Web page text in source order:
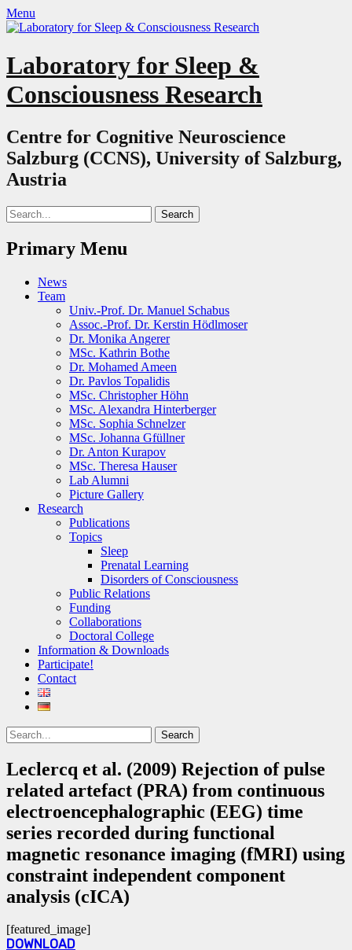
Menu
Laboratory for Sleep &
Consciousness Research
Centre for Cognitive Neuroscience
Salzburg (CCNS), University of Salzburg,
Austria
Search
for:
Primary Menu
Skip
News
Team
Univ.-Prof. Dr. Manuel Schabus
Assoc.-Prof. Dr. Kerstin Hödlmoser
Dr. Monika Angerer
MSc. Kathrin Bothe
Dr. Mohamed Ameen
Dr. Pavlos Topalidis
MSc. Christopher Höhn
MSc. Alexandra Hinterberger
MSc. Sophia Schnelzer
MSc. Johanna Gfüllner
Dr. Anton Kurapov
MSc. Theresa Hauser
Lab Alumni
Picture Gallery
Research
Publications
Topics
Sleep
Prenatal Learning
Disorders of Consciousness
Public Relations
Funding
Collaborations
Doctoral College
Information & Downloads
Participate!
Contact
Search
Search
for:
Leclercq et al. (2009) Rejection of pulse
related artefact (PRA) from continuous
electroencephalographic (EEG) time
series recorded during functional
magnetic resonance imaging (fMRI) using
constraint independent component
analysis (cICA)
[featured_image]
DOWNLOAD